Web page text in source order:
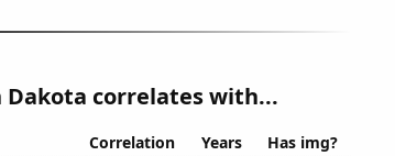
Dakota correlates with...
Correlation Years
Has img?